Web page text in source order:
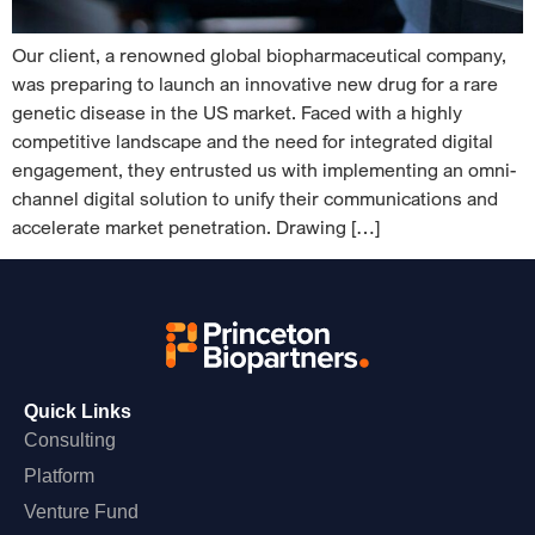
Our client, a renowned global biopharmaceutical company,
was preparing to launch an innovative new drug for a rare
genetic disease in the US market. Faced with a highly
competitive landscape and the need for integrated digital
engagement, they entrusted us with implementing an omni-
channel digital solution to unify their communications and
accelerate market penetration. Drawing […]
Quick Links
Consulting
Platform
Venture Fund